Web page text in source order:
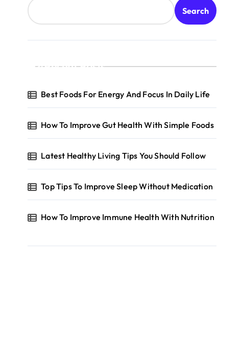
Search
Recent Posts
Best Foods For Energy And Focus In Daily Life
How To Improve Gut Health With Simple Foods
Latest Healthy Living Tips You Should Follow
Top Tips To Improve Sleep Without Medication
How To Improve Immune Health With Nutrition